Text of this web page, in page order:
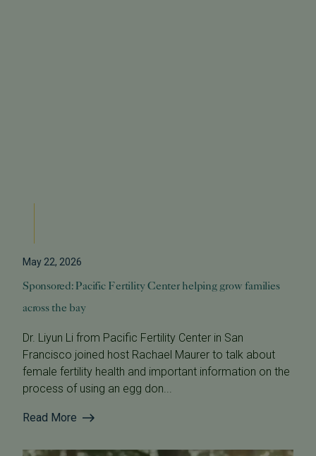
May 22, 2026
Sponsored: Pacific Fertility Center helping grow families
across the bay
Dr. Liyun Li from Pacific Fertility Center in San
Francisco joined host Rachael Maurer to talk about
female fertility health and important information on the
process of using an egg don...
Read More